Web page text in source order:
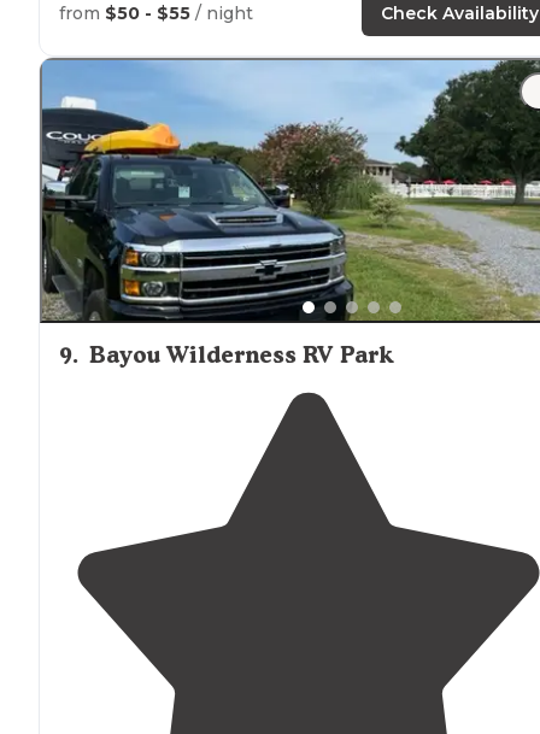
from $50 - $55 / night Check Availability
9. Bayou Wilderness RV Park